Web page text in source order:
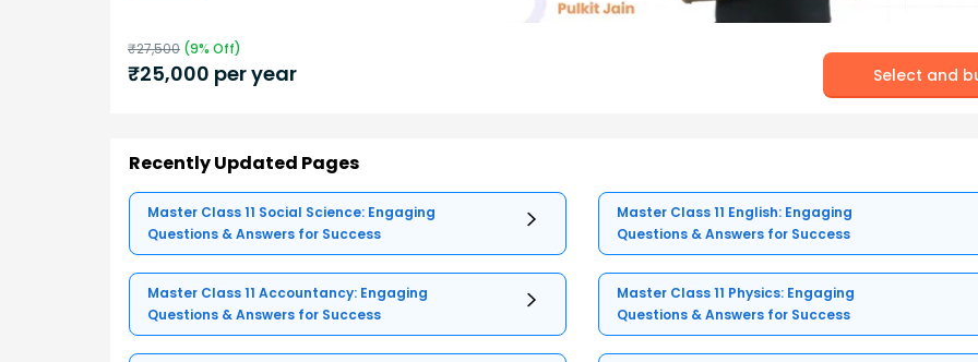
₹27,500 (9% Off)
₹25,000 per year Select and
Recently Updated Pages
Master Class 11 Social Science: Engaging
Questions & Answers for Success
Master Class 11 English: Engaging
Questions & Answers for Success
Master Class 11 Accountancy: Engaging
Questions & Answers for Success
Master Class 11 Physics: Engaging
Questions & Answers for Success